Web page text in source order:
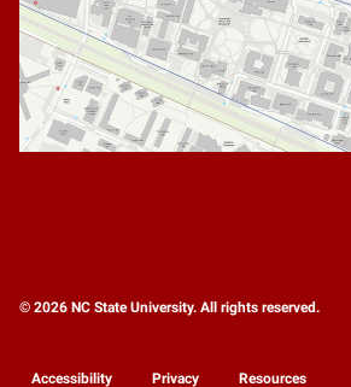
© 2026 NC State University. All rights reserved.
Accessibility Privacy Resources